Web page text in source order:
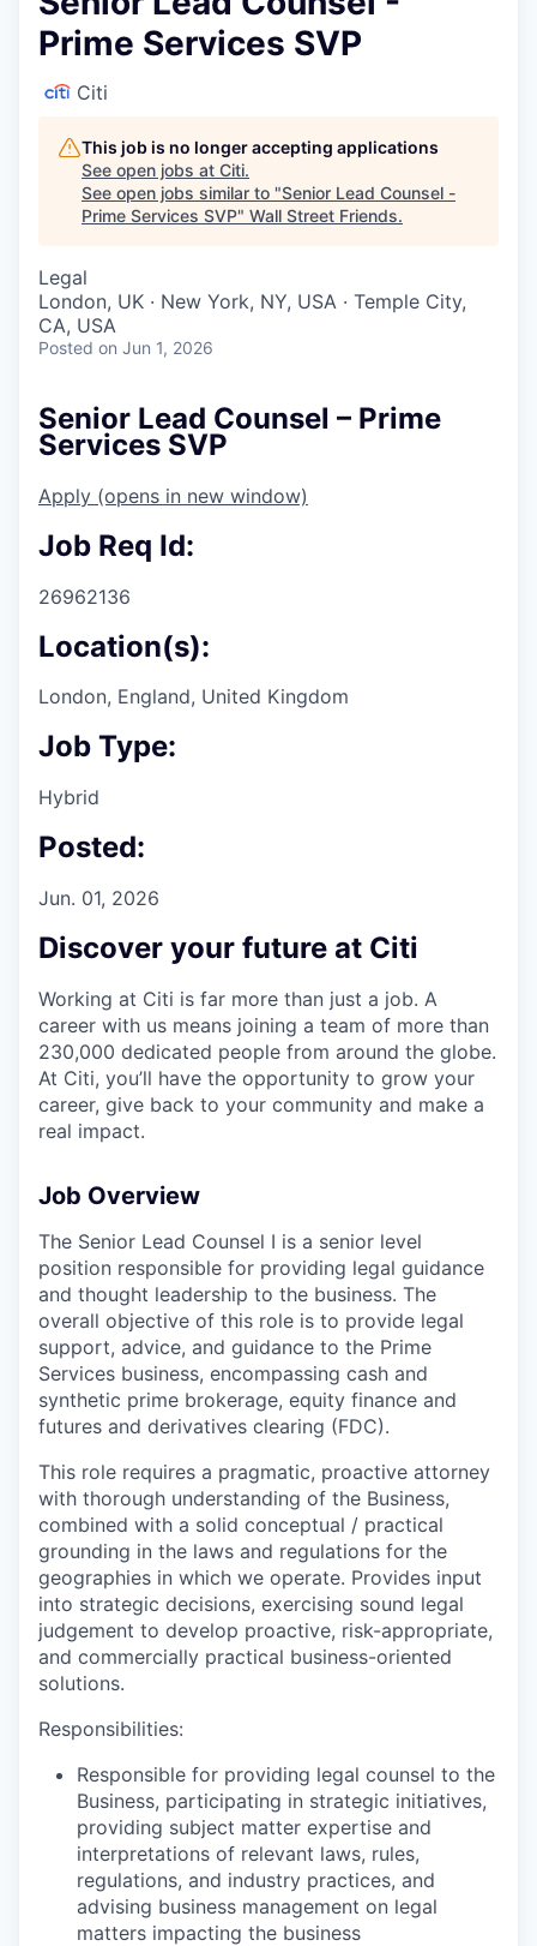
Prime Services SVP
Citi
This job is no longer accepting applications
See open jobs at Citi.
See open jobs similar to "Senior Lead Counsel -
Prime Services SVP" Wall Street Friends.
Legal
London, UK · New York, NY, USA · Temple City,
CA, USA
Posted on Jun 1, 2026
Senior Lead Counsel – Prime
Services SVP
Apply (opens in new window)
Job Req Id:
26962136
Location(s):
London, England, United Kingdom
Job Type:
Hybrid
Posted:
Jun. 01, 2026
Discover your future at Citi
Working at Citi is far more than just a job. A
career with us means joining a team of more than
230,000 dedicated people from around the globe.
At Citi, you’ll have the opportunity to grow your
career, give back to your community and make a
real impact.
Job Overview
The Senior Lead Counsel I is a senior level
position responsible for providing legal guidance
and thought leadership to the business. The
overall objective of this role is to provide legal
support, advice, and guidance to the Prime
Services business, encompassing cash and
synthetic prime brokerage, equity finance and
futures and derivatives clearing (FDC).
This role requires a pragmatic, proactive attorney
with thorough understanding of the Business,
combined with a solid conceptual / practical
grounding in the laws and regulations for the
geographies in which we operate. Provides input
into strategic decisions, exercising sound legal
judgement to develop proactive, risk-appropriate,
and commercially practical business-oriented
solutions.
Responsibilities:
Responsible for providing legal counsel to the
Business, participating in strategic initiatives,
providing subject matter expertise and
interpretations of relevant laws, rules,
regulations, and industry practices, and
advising business management on legal
matters impacting the business